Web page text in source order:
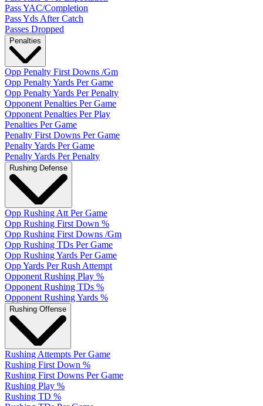
Pass YAC/Completion
Pass Yds After Catch
Passes Dropped
Penalties
Opp Penalty First Downs /Gm
Opp Penalty Yards Per Game
Opp Penalty Yards Per Penalty
Opponent Penalties Per Game
Opponent Penalties Per Play
Penalties Per Game
Penalty First Downs Per Game
Penalty Yards Per Game
Penalty Yards Per Penalty
Rushing Defense
Opp Rushing Att Per Game
Opp Rushing First Down %
Opp Rushing First Downs /Gm
Opp Rushing TDs Per Game
Opp Rushing Yards Per Game
Opp Yards Per Rush Attempt
Opponent Rushing Play %
Opponent Rushing TDs %
Opponent Rushing Yards %
Rushing Offense
Rushing Attempts Per Game
Rushing First Down %
Rushing First Downs Per Game
Rushing Play %
Rushing TD %